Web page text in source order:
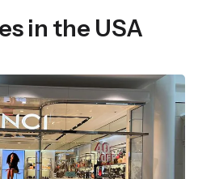
in the USA